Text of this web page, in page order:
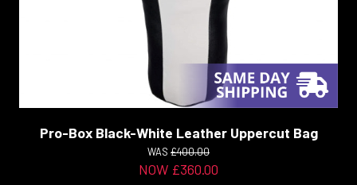
Pro-Box Black-White Leather Uppercut Bag
WAS £400.00
NOW £360.00